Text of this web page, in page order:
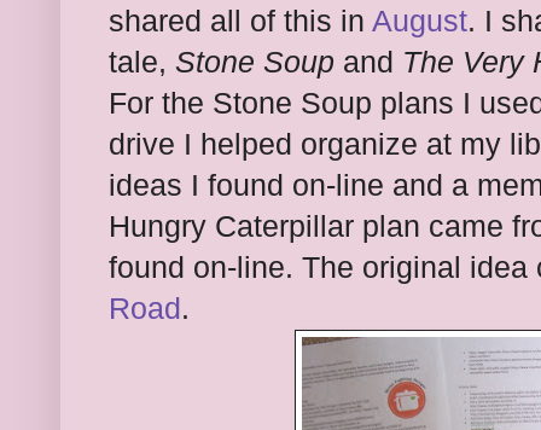
shared all of this in August. I
tale, Stone Soup and The Very
For the Stone Soup plans I
drive I helped organize at my
ideas I found on-line and a
Hungry Caterpillar plan came
found on-line. The original
Road .